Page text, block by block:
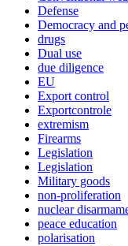
Defense
Democracy and
drugs
Dual use
due diligence
EU
Export control
Exportcontrole
extremism
Firearms
Legislation
Legislation
Military goods
non-proliferation
nuclear
peace education
polarisation